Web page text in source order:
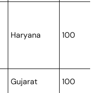
Haryana 100
Gujarat 100